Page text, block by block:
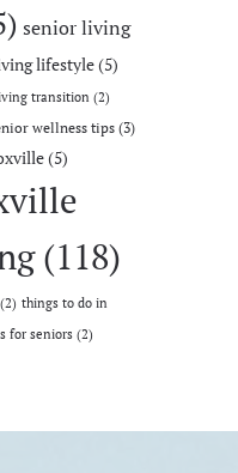
senior living
lifestyle(5)
transition (2)
wellness tips(3)
(5)
(118)
(2) things to do in
for seniors (2)